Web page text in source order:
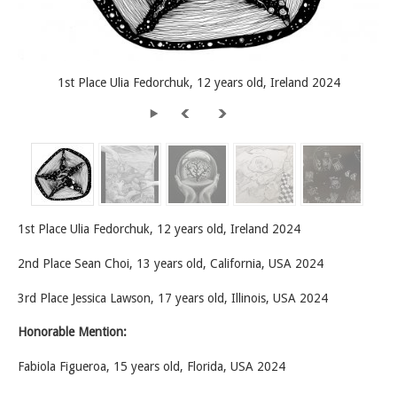
1st Place Ulia Fedorchuk, 12 years old, Ireland 2024
1st Place Ulia Fedorchuk, 12 years old, Ireland 2024
2nd Place Sean Choi, 13 years old, California, USA 2024
3rd Place Jessica Lawson, 17 years old, Illinois, USA 2024
Honorable Mention:
Fabiola Figueroa, 15 years old, Florida, USA 2024